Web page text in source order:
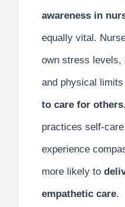
awareness in
equally vital.
own stress levels,
and physical
to care for others
practices self-
experience
more likely to
empathetic care.